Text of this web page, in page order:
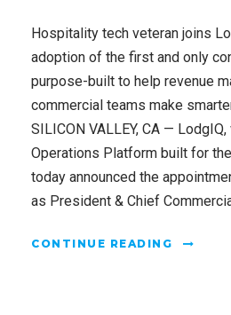
Hospitality tech veteran joins
adoption of the first and only
purpose-built to help revenue
commercial teams make
SILICON VALLEY, CA —
Operations Platform built for
today announced the
as President & Chief
CONTINUE READING